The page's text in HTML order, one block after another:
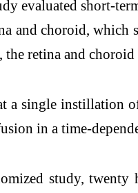
evaluated short-
and choroid, which
retina and choroid
a single instillation
in a time-
study,